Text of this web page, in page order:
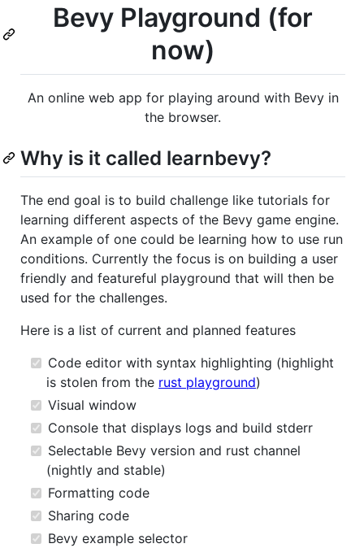
Bevy Playground (for
now)
An online web app for playing around with Bevy in
the browser.
Why is it called learnbevy?
The end goal is to build challenge like tutorials for
learning different aspects of the Bevy game engine.
An example of one could be learning how to use run
conditions. Currently the focus is on building a user
friendly and featureful playground that will then be
used for the challenges.
Here is a list of current and planned features
Code editor with syntax highlighting (highlight
is stolen from the rust playground)
Visual window
Console that displays logs and build stderr
Selectable Bevy version and rust channel
(nightly and stable)
Formatting code
Sharing code
Bevy example selector